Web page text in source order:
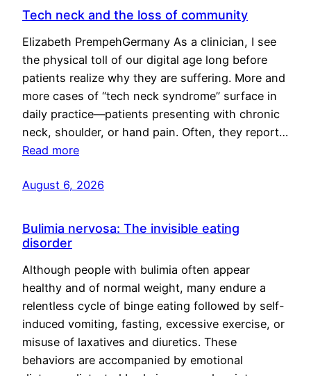
Tech neck and the loss of community
Elizabeth PrempehGermany As a clinician, I see
the physical toll of our digital age long before
patients realize why they are suffering. More and
more cases of “tech neck syndrome” surface in
daily practice—patients presenting with chronic
neck, shoulder, or hand pain. Often, they report…
Read more
August 6, 2026
Bulimia nervosa: The invisible eating
disorder
Although people with bulimia often appear
healthy and of normal weight, many endure a
relentless cycle of binge eating followed by self-
induced vomiting, fasting, excessive exercise, or
misuse of laxatives and diuretics. These
behaviors are accompanied by emotional